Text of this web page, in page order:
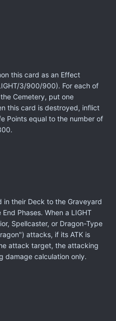
this card as an Effect
3/900/900). For each of
Cemetery, put one
this card is destroyed, inflict
Points equal to the number of
their Deck to the Graveyard
Phases. When a LIGHT
Spellcaster, or Dragon-Type
attacks, if its ATK is
attack target, the attacking
damage calculation only.